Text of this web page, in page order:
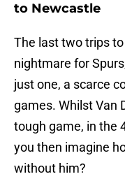
to Newcastle
The last two trips
nightmare for
just one, a scarce
games. Whilst Van
tough game, in the
you then imagine
without him?